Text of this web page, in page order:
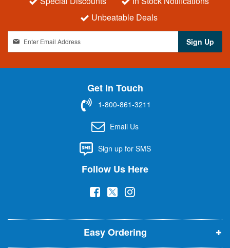
Unbeatable Deals
g
n
t
Sign Up
Get in Touch
1-800-861-3211
Email Us
Sign up for SMS
Follow Us Here
(
p
e
(
p
e
(
p
e
Easy Ordering